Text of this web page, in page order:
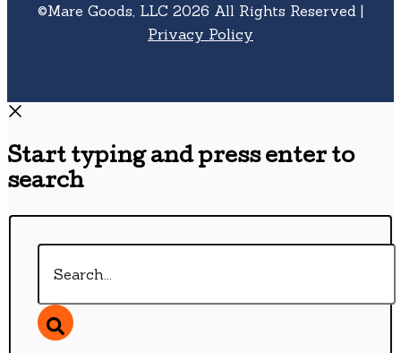
©Mare Goods, LLC 2026 All Rights Reserved |
Privacy Policy
Start typing and press enter to
search
Search...